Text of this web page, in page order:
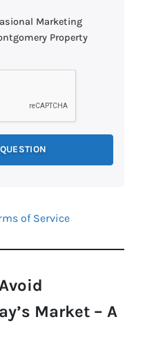
Marketing
Property
of Service
Market – A